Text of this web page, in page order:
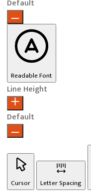
Default
Readable Font
Line Height
Default
Cursor Letter Spacing